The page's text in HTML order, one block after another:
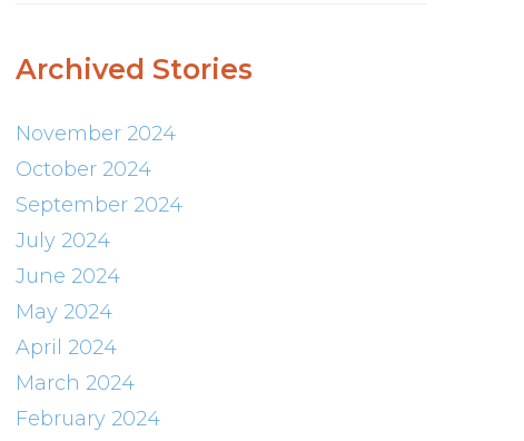
Archived Stories
November 2024
October 2024
September 2024
July 2024
June 2024
May 2024
April 2024
March 2024
February 2024